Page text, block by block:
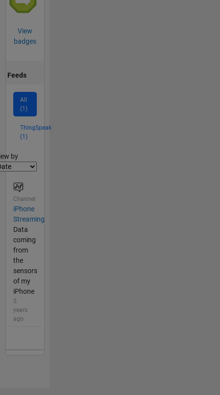
View
badges
Feeds
All
(1)
ThingSpeak
(1)
by
Channel
iPhone
Streaming
Data
coming
from
the
sensors
of my
iPhone
5
years
ago